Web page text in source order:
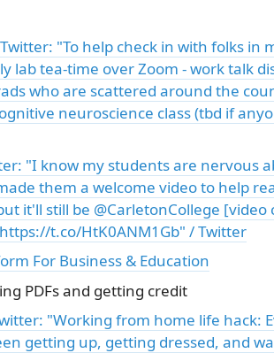
"To help check in with folks in
lab tea-time over Zoom - work talk
who are scattered around the
neuroscience class (tbd if
"I know my students are nervous
them a welcome video to help
it'll still be @CarletonCollege [video
t.co/HtK0ANM1Gb" / Twitter
For Business & Education
PDFs and getting credit
"Working from home life hack:
getting up, getting dressed, and